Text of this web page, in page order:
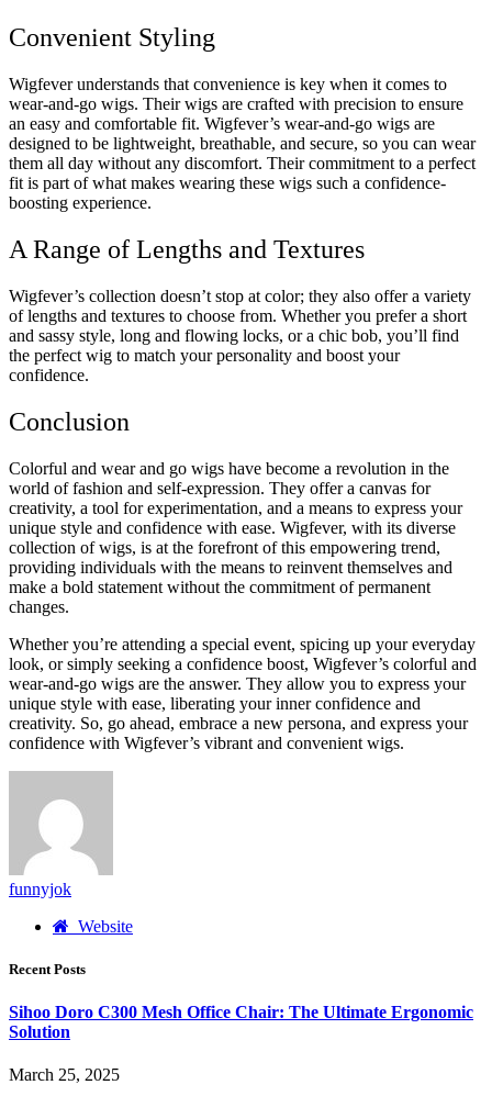
Convenient Styling
Wigfever understands that convenience is key when it comes to
wear-and-go wigs. Their wigs are crafted with precision to ensure
an easy and comfortable fit. Wigfever’s wear-and-go wigs are
designed to be lightweight, breathable, and secure, so you can wear
them all day without any discomfort. Their commitment to a perfect
fit is part of what makes wearing these wigs such a confidence-
boosting experience.
A Range of Lengths and Textures
Wigfever’s collection doesn’t stop at color; they also offer a variety
of lengths and textures to choose from. Whether you prefer a short
and sassy style, long and flowing locks, or a chic bob, you’ll find
the perfect wig to match your personality and boost your
confidence.
Conclusion
Colorful and wear and go wigs have become a revolution in the
world of fashion and self-expression. They offer a canvas for
creativity, a tool for experimentation, and a means to express your
unique style and confidence with ease. Wigfever, with its diverse
collection of wigs, is at the forefront of this empowering trend,
providing individuals with the means to reinvent themselves and
make a bold statement without the commitment of permanent
changes.
Whether you’re attending a special event, spicing up your everyday
look, or simply seeking a confidence boost, Wigfever’s colorful and
wear-and-go wigs are the answer. They allow you to express your
unique style with ease, liberating your inner confidence and
creativity. So, go ahead, embrace a new persona, and express your
confidence with Wigfever’s vibrant and convenient wigs.
funnyjok
Website
Recent Posts
Sihoo Doro C300 Mesh Office Chair: The Ultimate Ergonomic
Solution
March 25, 2025